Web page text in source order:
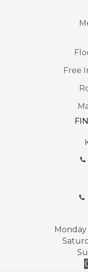
Free
Monday